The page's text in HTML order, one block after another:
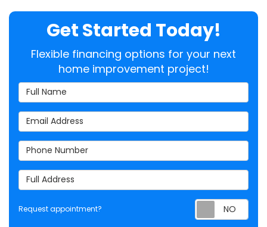
Get Started Today!
Flexible financing options for your next
home improvement project!
Full Name
Email Address
Phone Number
Full Address
Request appointment?